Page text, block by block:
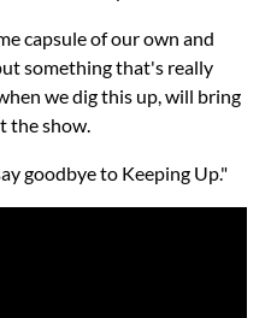
capsule of our own and
something that's really
we dig this up, will bring
the show.
goodbye to Keeping Up."